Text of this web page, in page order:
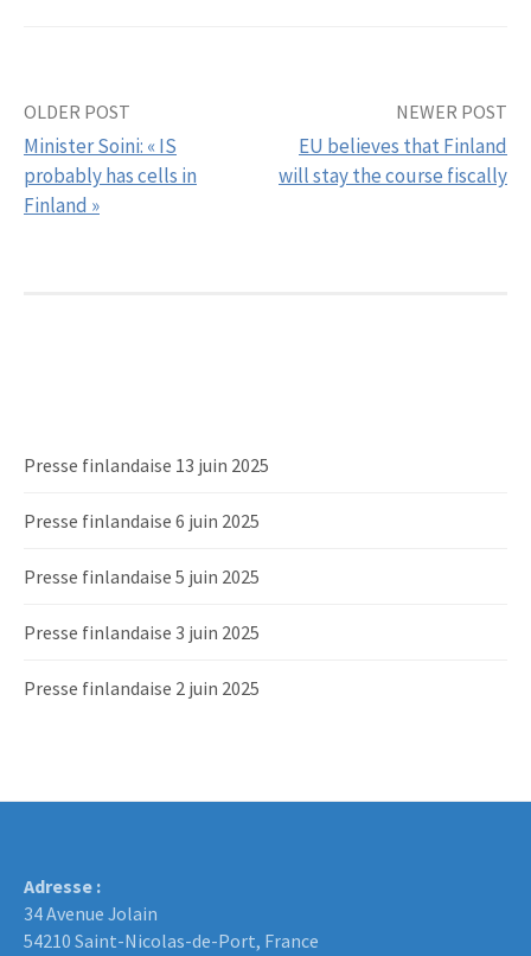
Post
navigation
OLDER POST
Minister Soini: « IS
probably has cells in
Finland »
NEWER POST
EU believes that Finland
will stay the course fiscally
Presse finlandaise 13 juin 2025
Presse finlandaise 6 juin 2025
Presse finlandaise 5 juin 2025
Presse finlandaise 3 juin 2025
Presse finlandaise 2 juin 2025
Adresse :
34 Avenue Jolain
54210 Saint-Nicolas-de-Port, France